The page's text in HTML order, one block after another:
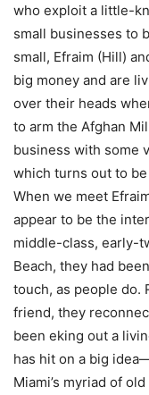
who exploit a little-
small businesses to
small, Efraim (Hill)
big money and are
over their heads
to arm the Afghan
business with some
which turns out to
When we meet
appear to be the
middle-class, early-
Beach, they had
touch, as people do.
friend, they
been eking out a
has hit on a big
Miami’s myriad of